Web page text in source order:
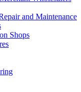
and Maintenance
Shops